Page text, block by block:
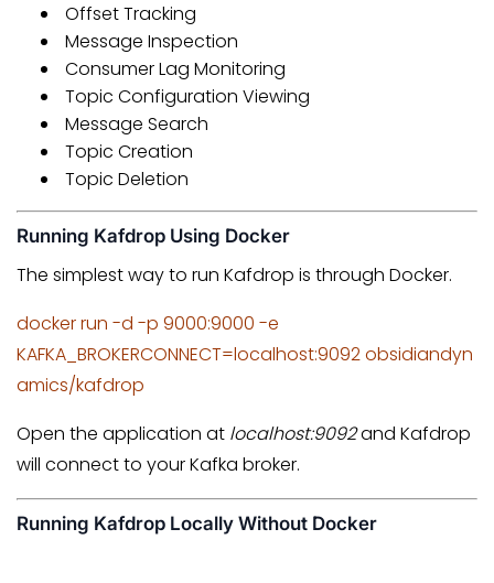
Offset Tracking
Message Inspection
Consumer Lag Monitoring
Topic Configuration Viewing
Message Search
Topic Creation
Topic Deletion
Running Kafdrop Using Docker
The simplest way to run Kafdrop is through Docker.
docker run -d -p 9000:9000 -e
KAFKA_BROKERCONNECT=localhost:9092 obsidiandyn
amics/kafdrop
Open the application at localhost:9092and Kafdrop
will connect to your Kafka broker.
Running Kafdrop Locally Without Docker